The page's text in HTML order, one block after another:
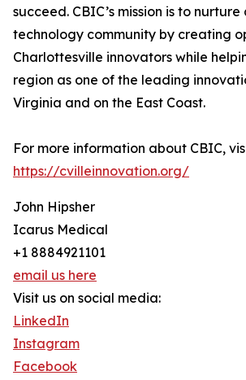
succeed. CBIC’s mission is to
technology community by creating
Charlottesville innovators while
region as one of the leading
Virginia and on the East Coast.
For more information about CBIC,
https://cvilleinnovation.org/
John Hipsher
Icarus Medical
+1 8884921101
email us here
Visit us on social media:
LinkedIn
Instagram
Facebook